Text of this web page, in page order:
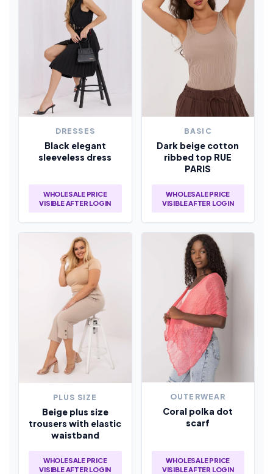
DRESSES
Black elegant
sleeveless dress
WHOLESALE PRICE
VISIBLE AFTER LOGIN
BASIC
Dark beige cotton
ribbed top RUE
PARIS
WHOLESALE PRICE
VISIBLE AFTER LOGIN
PLUS SIZE
Beige plus size
trousers with elastic
waistband
WHOLESALE PRICE
VISIBLE AFTER LOGIN
OUTERWEAR
Coral polka dot
scarf
WHOLESALE PRICE
VISIBLE AFTER LOGIN